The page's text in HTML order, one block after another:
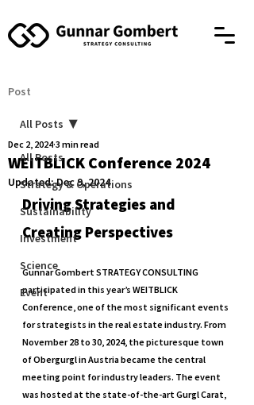
Post
All Posts
Strategy & Operations
Sustainability
Investment
Science
Event
All Posts
WEITBLICK Conference 2024
Dec 2, 2024 3 min read
Updated:Dec 9, 2024
Driving Strategies and
Creating Perspectives
Gunnar Gombert STRATEGY CONSULTING
participated in this year’s WEITBLICK
Conference, one of the most significant events
for strategists in the real estate industry. From
November 28 to 30, 2024, the picturesque town
of Obergurgl in Austria became the central
meeting point for industry leaders. The event
was hosted at the state-of-the-art Gurgl Carat,